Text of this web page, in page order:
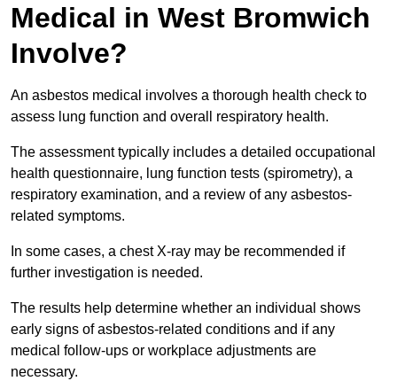
Medical in West Bromwich
Involve?
An asbestos medical involves a thorough health check to
assess lung function and overall respiratory health.
The assessment typically includes a detailed occupational
health questionnaire, lung function tests (spirometry), a
respiratory examination, and a review of any asbestos-
related symptoms.
In some cases, a chest X-ray may be recommended if
further investigation is needed.
The results help determine whether an individual shows
early signs of asbestos-related conditions and if any
medical follow-ups or workplace adjustments are
necessary.